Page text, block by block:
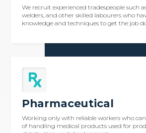
We recruit experienced tradespeople such
welders, and other skilled labourers who
knowledge and techniques to get the job
Pharmaceutical
Working only with reliable workers who
of handling medical products used for